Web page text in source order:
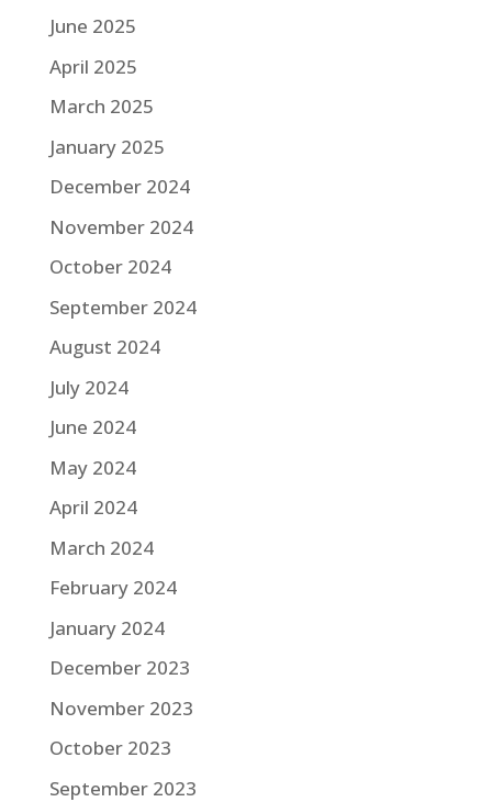
June 2025
April 2025
March 2025
January 2025
December 2024
November 2024
October 2024
September 2024
August 2024
July 2024
June 2024
May 2024
April 2024
March 2024
February 2024
January 2024
December 2023
November 2023
October 2023
September 2023